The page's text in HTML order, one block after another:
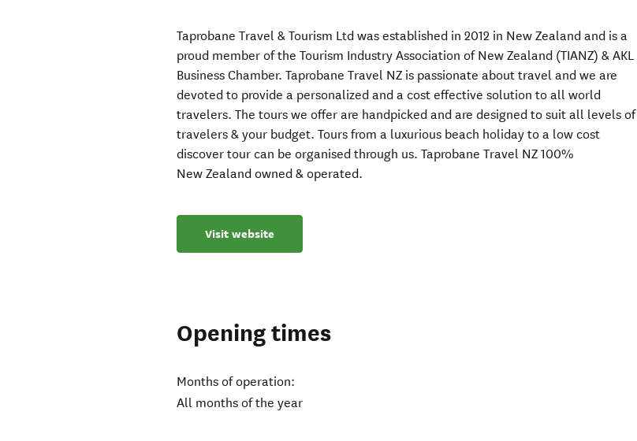
Taprobane Travel & Tourism Ltd was established in 2012 in New Zealand and is a
proud member of the Tourism Industry Association of New Zealand (TIANZ) & AKL
Business Chamber. Taprobane Travel NZ is passionate about travel and we are
devoted to provide a personalized and a cost effective solution to all world
travelers. The tours we offer are handpicked and are designed to suit all levels of
travelers & your budget. Tours from a luxurious beach holiday to a low cost
discover tour can be organised through us. Taprobane Travel NZ 100%
New Zealand owned & operated.
Visit website
Opening times
Months of operation:
All months of the year